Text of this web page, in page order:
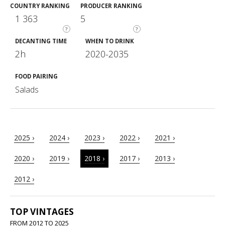
COUNTRY RANKING
?
1 363
PRODUCER RANKING
?
5
DECANTING TIME
2h
WHEN TO DRINK
2020-2035
FOOD PAIRING
Salads
2025 › 2024 › 2023 › 2022 › 2021 ›
2020 › 2019 › 2018 › 2017 › 2013 ›
2012 ›
TOP VINTAGES
FROM 2012 TO 2025